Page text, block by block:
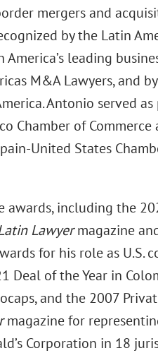
mergers and
by the Latin
America’s leading
M&A Lawyers, and by
Antonio served
Chamber of
United States
awards, including the
Lawyermagazine
for his role as U.S.
of the Year in
and the 2007
magazine for
Corporation in 18